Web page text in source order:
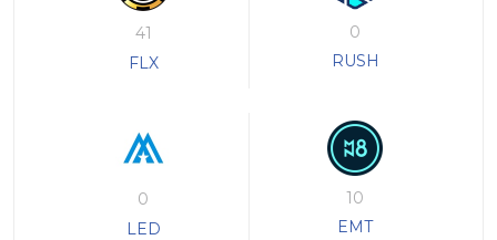
41
FLX
0
RUSH
0
LED
10
EMT